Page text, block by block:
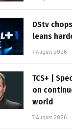
DStv
leans
7 August 2026
TCS+ |
on
world
7 August 2026